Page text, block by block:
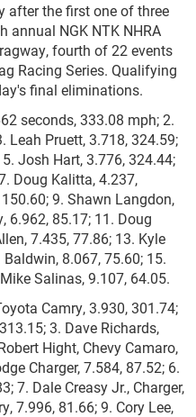
after the first one of three
NGK NTK NHRA
fourth of 22 events
Racing Series. Qualifying
final eliminations.
seconds, 333.08 mph; 2.
Leah Pruett, 3.718, 324.59;
Josh Hart, 3.776, 324.44;
Doug Kalitta, 4.237,
9. Shawn Langdon,
6.962, 85.17; 11. Doug
7.435, 77.86; 13. Kyle
8.067, 75.60; 15.
Salinas, 9.107, 64.05.
Camry, 3.930, 301.74;
3. Dave Richards,
Hight, Chevy Camaro,
Charger, 7.584, 87.52; 6.
7. Dale Creasy Jr., Charger,
7.996, 81.66; 9. Cory Lee,